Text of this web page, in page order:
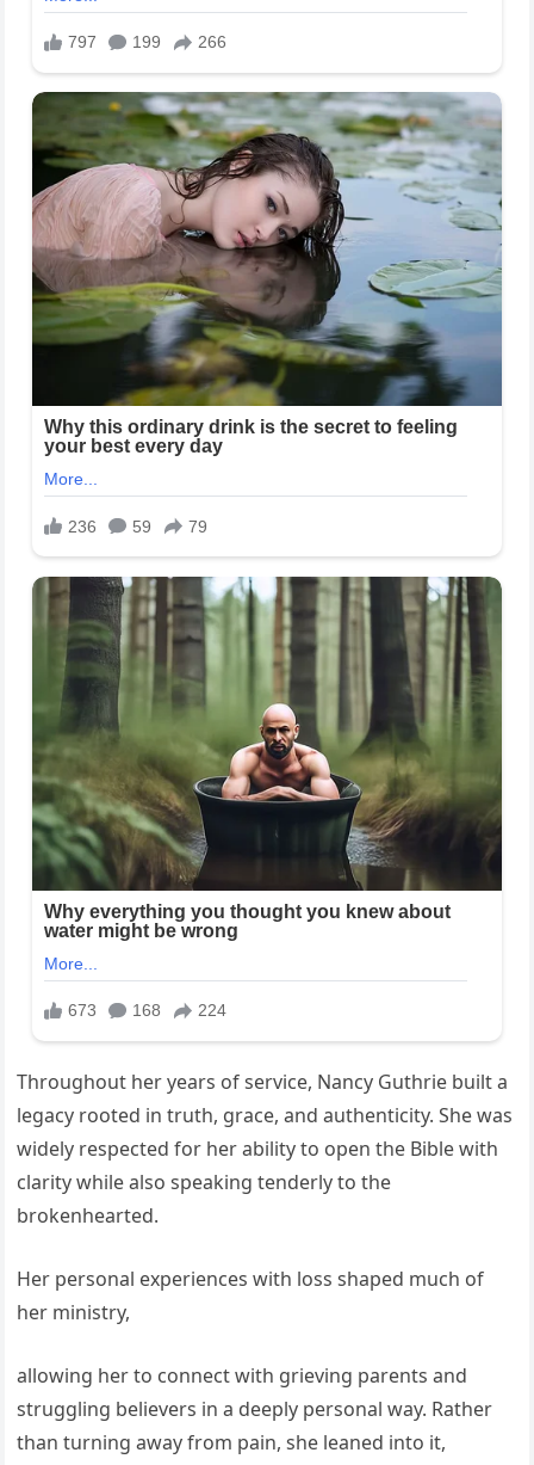
Throughout her years of service, Nancy Guthrie built a
legacy rooted in truth, grace, and authenticity. She was
widely respected for her ability to open the Bible with
clarity while also speaking tenderly to the
brokenhearted.
Her personal experiences with loss shaped much of
her ministry,
allowing her to connect with grieving parents and
struggling believers in a deeply personal way. Rather
than turning away from pain, she leaned into it,